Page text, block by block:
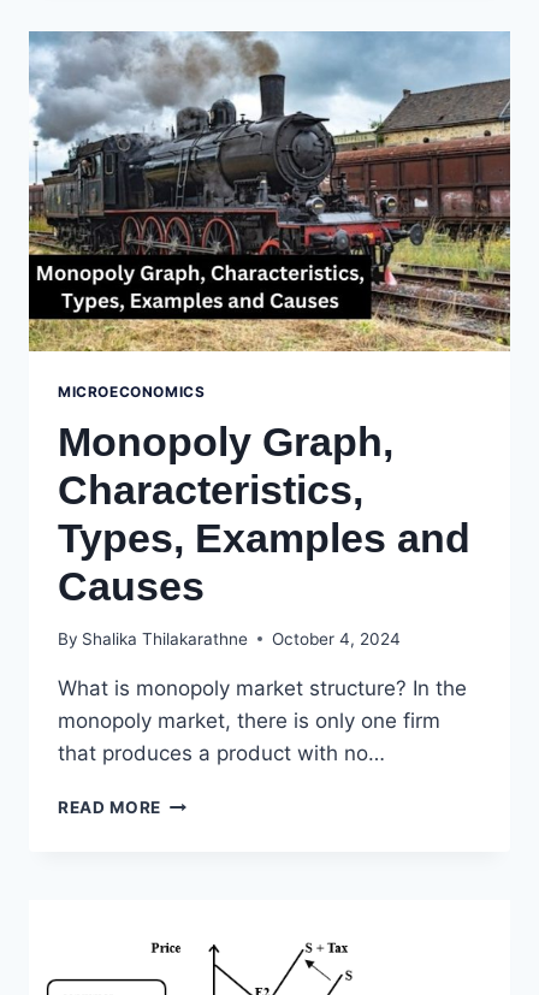
CHARACTERISTICS,
&
EXAMPLES
MICROECONOMICS
Monopoly Graph,
Characteristics,
Types, Examples and
Causes
By Shalika Thilakarathne October 4, 2024
What is monopoly market structure? In the
monopoly market, there is only one firm
that produces a product with no…
READ MORE MONOPOLY
CAUSES